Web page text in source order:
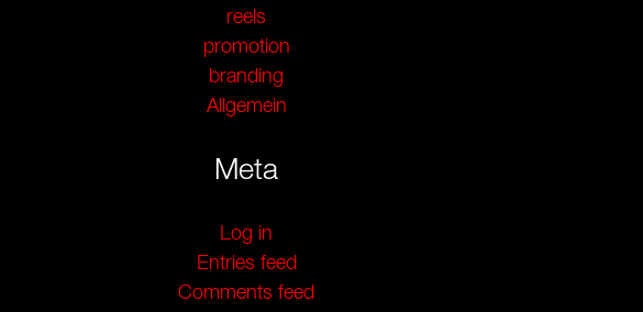
reels
promotion
branding
Allgemein
Meta
Log in
Entries feed
Comments feed